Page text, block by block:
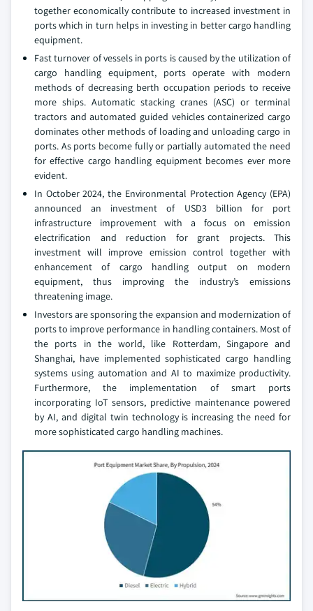
together economically contribute to increased investment in
ports which in turn helps in investing in better cargo handling
equipment.
Fast turnover of vessels in ports is caused by the utilization of
cargo handling equipment, ports operate with modern
methods of decreasing berth occupation periods to receive
more ships. Automatic stacking cranes (ASC) or terminal
tractors and automated guided vehicles containerized cargo
dominates other methods of loading and unloading cargo in
ports. As ports become fully or partially automated the need
for effective cargo handling equipment becomes ever more
evident.
In October 2024, the Environmental Protection Agency (EPA)
announced an investment of USD3 billion for port
infrastructure improvement with a focus on emission
electrification and reduction for grant projects. This
investment will improve emission control together with
enhancement of cargo handling output on modern
equipment, thus improving the industry’s emissions
threatening image.
Investors are sponsoring the expansion and modernization of
ports to improve performance in handling containers. Most of
the ports in the world, like Rotterdam, Singapore and
Shanghai, have implemented sophisticated cargo handling
systems using automation and AI to maximize productivity.
Furthermore, the implementation of smart ports
incorporating IoT sensors, predictive maintenance powered
by AI, and digital twin technology is increasing the need for
more sophisticated cargo handling machines.